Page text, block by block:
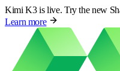
Kimi K3 is live. Try the new
Learn more